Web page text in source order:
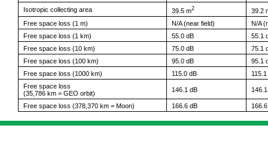
Isotropic collecting area
39.5 m2
39.2
Free space loss (1 m)
N/A (near field)
N/A
Free space loss (1 km)
55.0 dB
55.1
Free space loss (10 km)
75.0 dB
75.1
Free space loss (100 km)
95.0 dB
95.1
Free space loss (1000 km)
115.0 dB
Free space loss
(35,786 km = GEO orbit)
146.1 dB
Free space loss (378,370 km = Moon) 166.6 dB